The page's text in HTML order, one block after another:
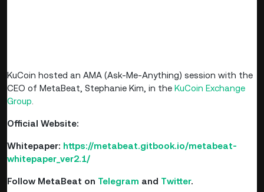
KuCoin hosted an AMA (Ask-Me-Anything) session with the
CEO of MetaBeat, Stephanie Kim, in the KuCoin Exchange
Group
Official Website:
Whitepaper: https://metabeat.gitbook.io/metabeat-
whitepaper_ver2.1/
Follow MetaBeat on Telegram and Twitter.